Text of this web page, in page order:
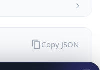
Copy JSON